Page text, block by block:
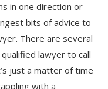
in one direction or
bits of advice to
There are several
lawyer to call
just a matter of time
with a